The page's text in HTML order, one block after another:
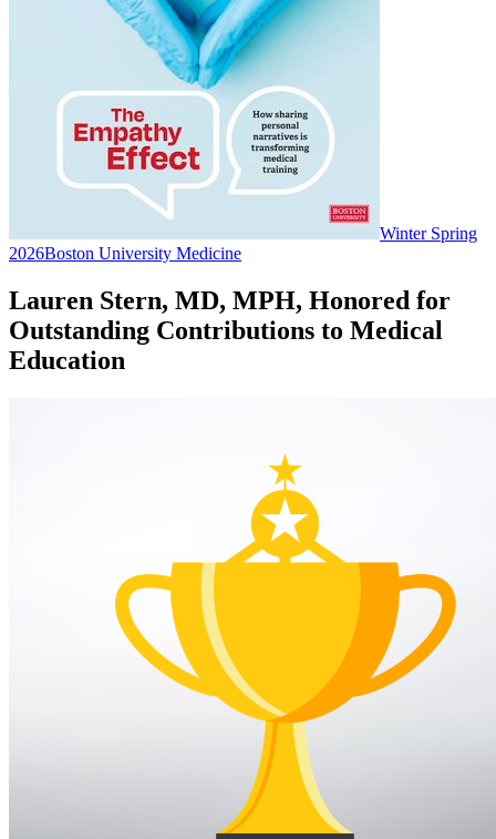
Winter Spring
2026Boston University Medicine
Lauren Stern, MD, MPH, Honored for
Outstanding Contributions to Medical
Education